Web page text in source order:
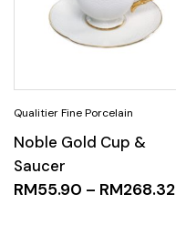
Noble Gold Cup &
Saucer
RM55.90 – RM268.32